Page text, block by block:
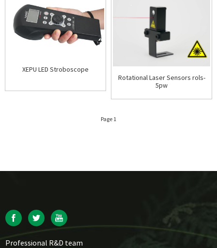
XEPU LED Stroboscope
Rotational Laser Sensors rols-
5pw
Page 1
Professional R&D team